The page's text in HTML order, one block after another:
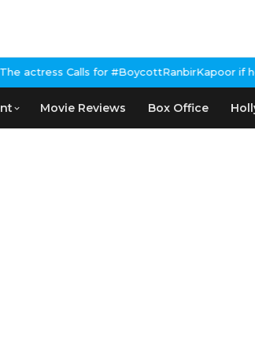
if he doesn't urge Public
Movie Reviews Box Office